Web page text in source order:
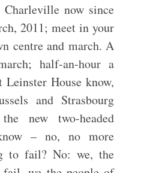
now since
2011; meet in your
centre and march. A
half-an-hour a
House know,
and Strasbourg
new two-headed
– no, no more
to fail? No: we, the